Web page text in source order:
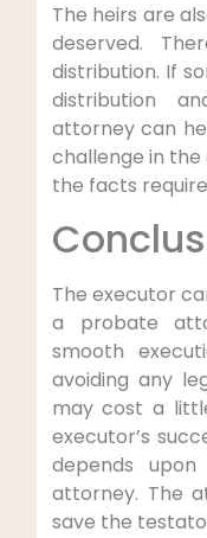
The heirs are
deserved.
distribution. If
distribution
attorney can
challenge in
the facts
The executor
a probate
smooth
avoiding any
may cost a
executor’s
depends
attorney. The
save the